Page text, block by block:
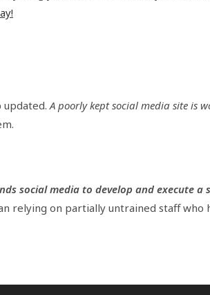
updated.A poorly kept social media site is
social media to develop and execute a
on partially untrained staff who